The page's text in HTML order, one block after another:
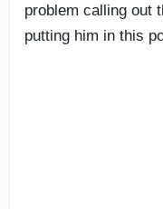
problem calling out
putting him in this